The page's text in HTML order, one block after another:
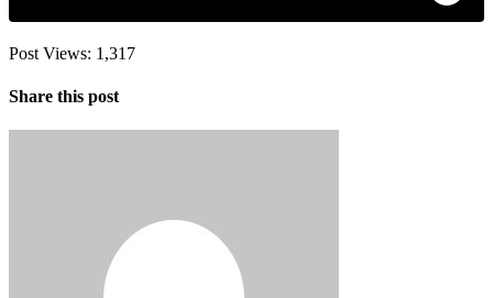
Post Views: 1,317
Share this post